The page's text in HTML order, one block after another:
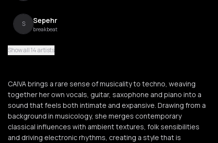
S Sepehr
breakbeat
Supergloss
S SPFDJ
hard techno
O Oma Totem
Show all 14 artists
CAIVA brings a rare sense of musicality to techno, weaving
together her own vocals, guitar, saxophone and piano into a
sound that feels both intimate and expansive. Drawing from a
background in musicology, she merges contemporary
classical influences with ambient textures, folk sensibilities
and driving electronic rhythms, creating a style that is